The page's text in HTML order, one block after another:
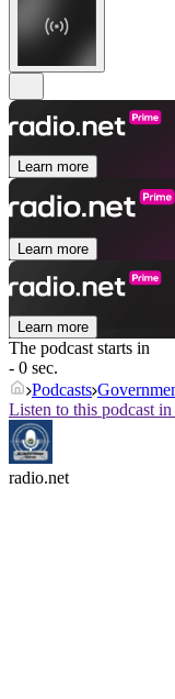
Learn more
Learn more
Learn more
The podcast starts in
- 0 sec.
Podcasts
Listen to this podcast
radio.net